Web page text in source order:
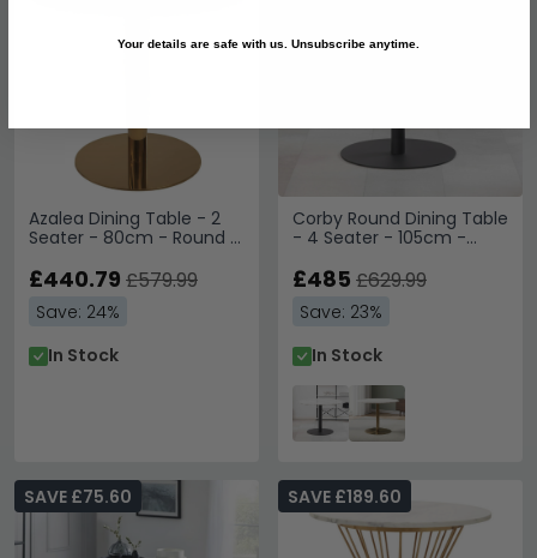
Azalea Dining Table - 2
Seater - 80cm - Round -
Base
£440.79 £579.99
Save: 24%
In Stock
Corby Round Dining Table
- 4 Seater - 105cm -
Black
£485 £629.99
Save: 23%
In Stock
SAVE £75.60 SAVE £189.60
Your details are safe with us. Unsubscribe anytime.